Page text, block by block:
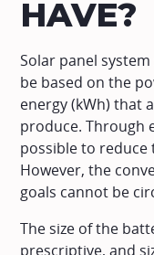
HAVE?
Solar panel
be based on the
energy (kWh) that
produce. Through
possible to
However, the
goals cannot be
The size of the
prescriptive, and